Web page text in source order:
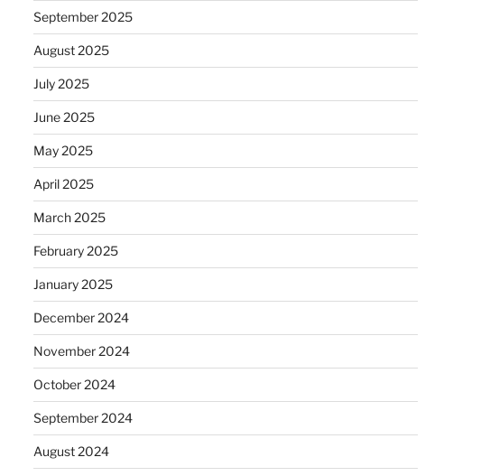
September 2025
August 2025
July 2025
June 2025
May 2025
April 2025
March 2025
February 2025
January 2025
December 2024
November 2024
October 2024
September 2024
August 2024